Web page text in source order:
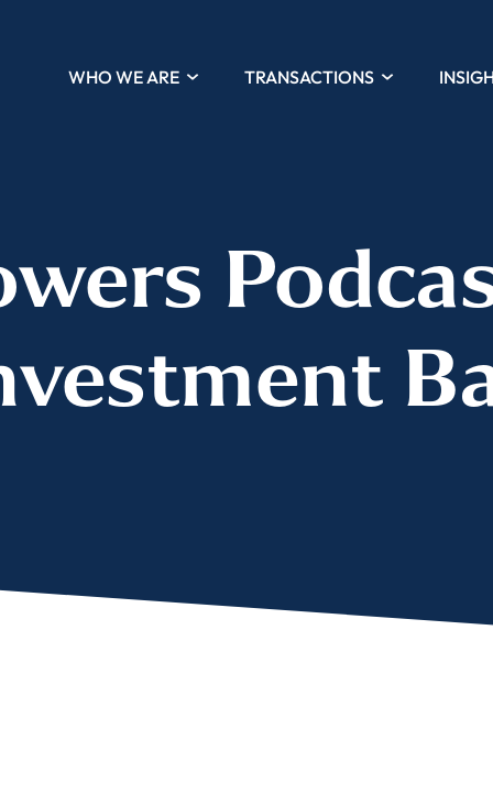
WHO WE ARE TRANSACTIONS